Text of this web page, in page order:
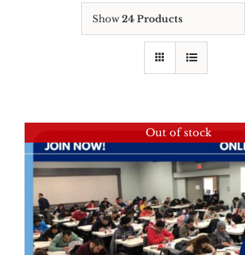
Show 24 Products
Out of stock